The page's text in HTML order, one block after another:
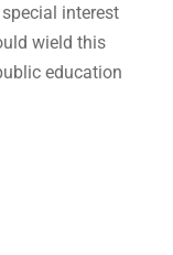
interest
wield this
education